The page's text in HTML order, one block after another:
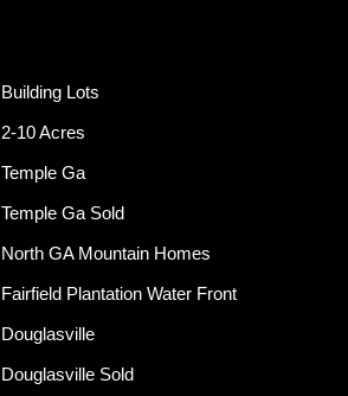
Building Lots
2-10 Acres
Temple Ga
Temple Ga Sold
North GA Mountain Homes
Fairfield Plantation Water Front
Douglasville
Douglasville Sold